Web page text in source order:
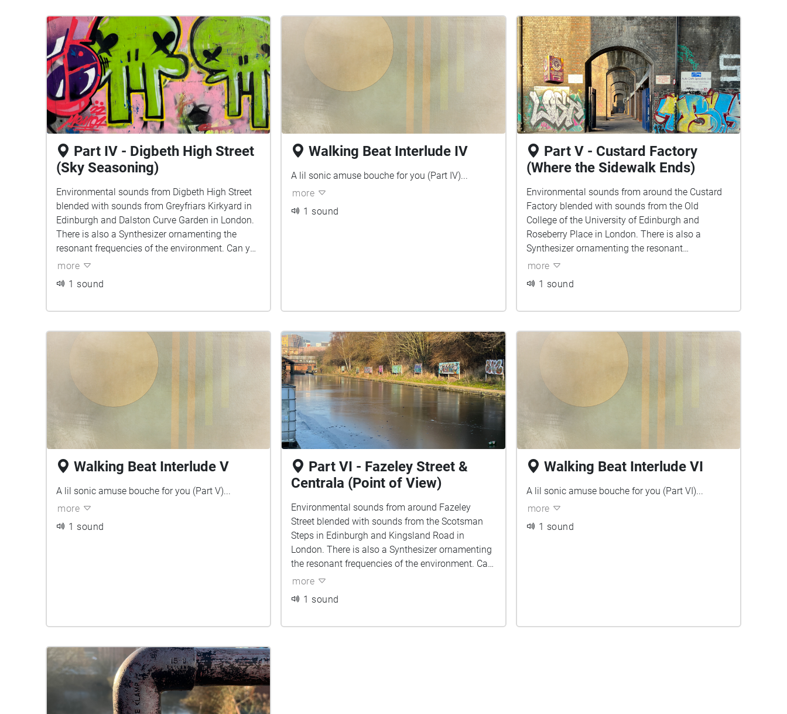
Part IV - Digbeth High Street
(Sky Seasoning)
Environmental sounds from Digbeth High Street
blended with sounds from Greyfriars Kirkyard in
Edinburgh and Dalston Curve Garden in London.
There is also a Synthesizer ornamenting the
resonant frequencies of the environment. Can you
tell which sounds belong to which city?
more
1 sound
Walking Beat Interlude IV
A lil sonic amuse bouche for you (Part IV)...
more
1 sound
Part V - Custard Factory
(Where the Sidewalk Ends)
Environmental sounds from around the Custard
Factory blended with sounds from the Old
College of the University of Edinburgh and
Roseberry Place in London. There is also a
Synthesizer ornamenting the resonant
frequencies of the environment. Can you tell
more
1 sound
Walking Beat Interlude V
A lil sonic amuse bouche for you (Part V)...
more
1 sound
Part VI - Fazeley Street &
Centrala (Point of View)
Environmental sounds from around Fazeley
Street blended with sounds from the Scotsman
Steps in Edinburgh and Kingsland Road in
London. There is also a Synthesizer ornamenting
the resonant frequencies of the environment. Can
you tell which sounds belong to which city?
more
1 sound
Walking Beat Interlude VI
A lil sonic amuse bouche for you (Part VI)...
more
1 sound